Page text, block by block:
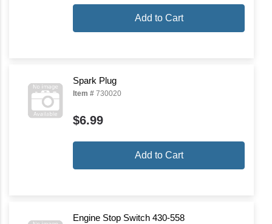
Add to Cart
Spark Plug
Item # 730020
$6.99
Add to Cart
Engine Stop Switch 430-558